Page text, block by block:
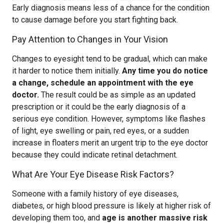
Early diagnosis means less of a chance for the condition
to cause damage before you start fighting back.
Pay Attention to Changes in Your Vision
Changes to eyesight tend to be gradual, which can make
it harder to notice them initially. Any time you do notice
a change, schedule an appointment with the eye
doctor. The result could be as simple as an updated
prescription or it could be the early diagnosis of a
serious eye condition. However, symptoms like flashes
of light, eye swelling or pain, red eyes, or a sudden
increase in floaters merit an urgent trip to the eye doctor
because they could indicate retinal detachment.
What Are Your Eye Disease Risk Factors?
Someone with a family history of eye diseases,
diabetes, or high blood pressure is likely at higher risk of
developing them too, and age is another massive risk